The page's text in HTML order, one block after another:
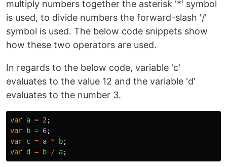
multiply numbers together the asterisk '*' symbol
is used, to divide numbers the forward-slash '/'
symbol is used. The below code snippets show
how these two operators are used.
In regards to the below code, variable 'c'
evaluates to the value 12 and the variable 'd'
evaluates to the number 3.
var a = 2 ;
var
b = 6;
var c = a * b;
var d = b / a;